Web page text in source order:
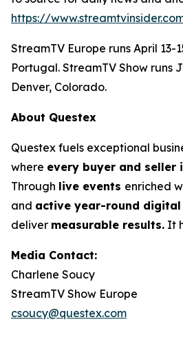
https://
StreamTV Europe runs April 13-
Portugal. StreamTV Show runs
Denver, Colorado.
About Questex
Questex fuels exceptional
where every buyer and seller
Through live events enriched
and active year-round digital
deliver measurable results. It
Media Contact:
Charlene Soucy
StreamTV Show Europe
csoucy@questex.com